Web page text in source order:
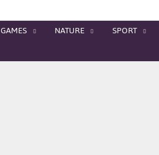
GAMES NATURE SPORT